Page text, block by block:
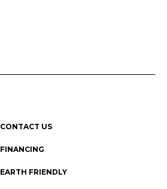
CONTACT US
FINANCING
EARTH FRIENDLY